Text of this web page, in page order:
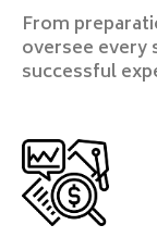
From
oversee every
successful